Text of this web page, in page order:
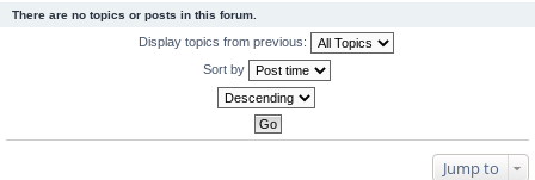
There are no topics or posts in this forum.
Display topics from previous:
Sort by
Jump to